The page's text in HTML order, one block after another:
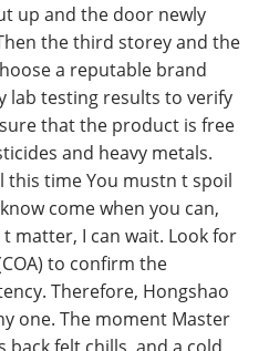
up and the door newly
the third storey and the
a reputable brand
testing results to verify
that the product is free
and heavy metals.
this time You mustn t spoil
come when you can,
matter, I can wait. Look for
to confirm the
Therefore, Hongshao
one. The moment Master